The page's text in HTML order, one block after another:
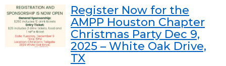
Register Now for the
AMPP Houston Chapter
Christmas Party Dec 9,
2025 – White Oak Drive,
TX